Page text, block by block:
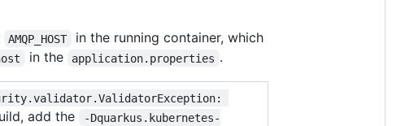
AMQP_HOST
in the running container, which
in the application.properties .
add the
-Dquarkus.kubernetes-